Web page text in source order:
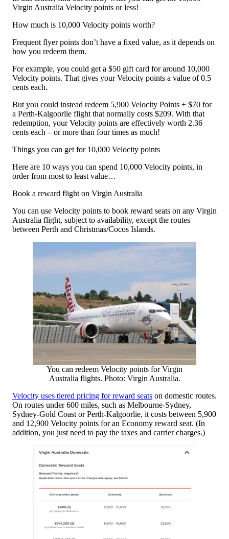
Virgin Australia Velocity points or less!
How much is 10,000 Velocity points worth?
Frequent flyer points don’t have a fixed value, as it depends on
how you redeem them.
For example, you could get a $50 gift card for around 10,000
Velocity points. That gives your Velocity points a value of 0.5
cents each.
But you could instead redeem 5,900 Velocity Points + $70 for
a Perth-Kalgoorlie flight that normally costs $209. With that
redemption, your Velocity points are effectively worth 2.36
cents each – or more than four times as much!
Things you can get for 10,000 Velocity points
Here are 10 ways you can spend 10,000 Velocity points, in
order from most to least value…
Book a reward flight on Virgin Australia
You can use Velocity points to book reward seats on any Virgin
Australia flight, subject to availability, except the routes
between Perth and Christmas/Cocos Islands.
You can redeem Velocity points for Virgin
Australia flights. Photo: Virgin Australia.
Velocity uses tiered pricing for reward seats on domestic routes.
On routes under 600 miles, such as Melbourne-Sydney,
Sydney-Gold Coast or Perth-Kalgoorlie, it costs between 5,900
and 12,900 Velocity points for an Economy reward seat. (In
addition, you just need to pay the taxes and carrier charges.)